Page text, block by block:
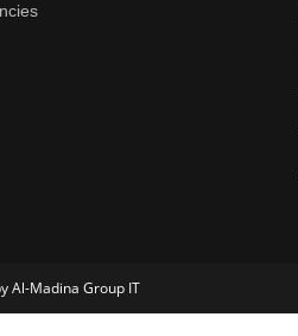
Al-Madina Group IT